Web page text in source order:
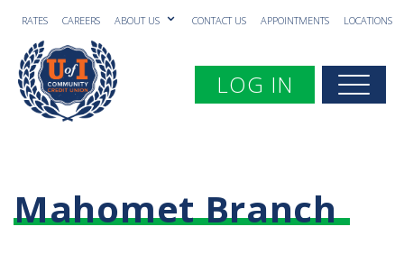
RATES CAREERS ABOUT US CONTACT US APPOINTMENTS LOCATIONS
Toggle navigation
LOG IN
Mahomet Branch